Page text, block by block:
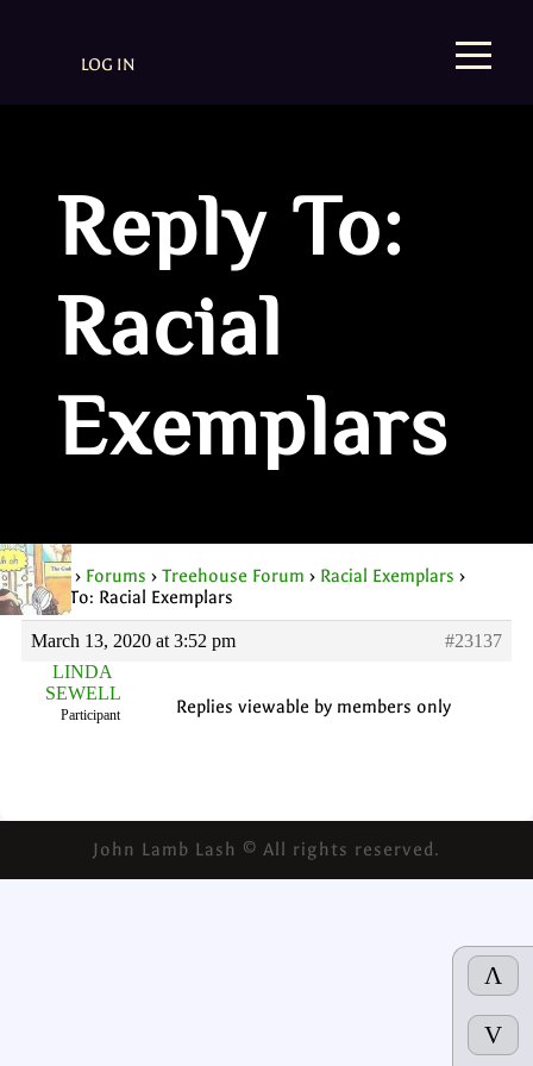
Λ
V
LOG IN
Reply To:
Racial
Exemplars
Home › Forums › Treehouse Forum › Racial Exemplars ›
Reply To: Racial Exemplars
March 13, 2020 at 3:52 pm
#23137
LINDA
SEWELL
Participant Replies viewable by members only
John Lamb Lash © All rights reserved.